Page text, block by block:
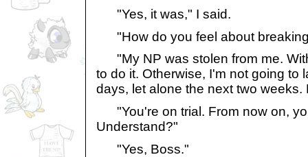
"Yes, it was," I said.
"How do you feel about
"My NP was stolen from me.
to do it. Otherwise, I'm not going to
days, let alone the next two weeks.
"You're on trial. From now on,
Understand?"
"Yes, Boss."